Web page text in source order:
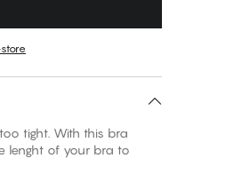
tight. With this bra
lenght of your bra to